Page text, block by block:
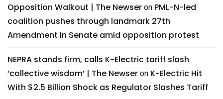
Opposition Walkout | The Newser on PML-N-led
coalition pushes through landmark 27th
Amendment in Senate amid opposition protest
NEPRA stands firm, calls K-Electric tariff slash
‘collective wisdom’ | The Newser on K-Electric Hit
With $2.5 Billion Shock as Regulator Slashes Tariff